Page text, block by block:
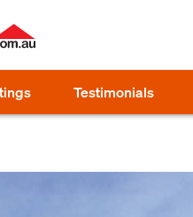
Testimonials